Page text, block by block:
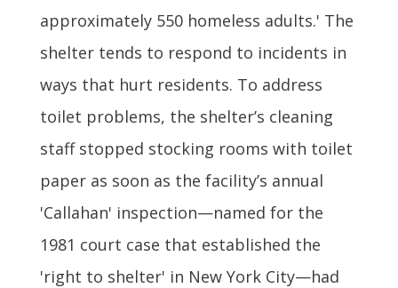
approximately 550 homeless adults.' The
shelter tends to respond to incidents in
ways that hurt residents. To address
toilet problems, the shelter’s cleaning
staff stopped stocking rooms with toilet
paper as soon as the facility’s annual
'Callahan' inspection—named for the
1981 court case that established the
'right to shelter' in New York City—had